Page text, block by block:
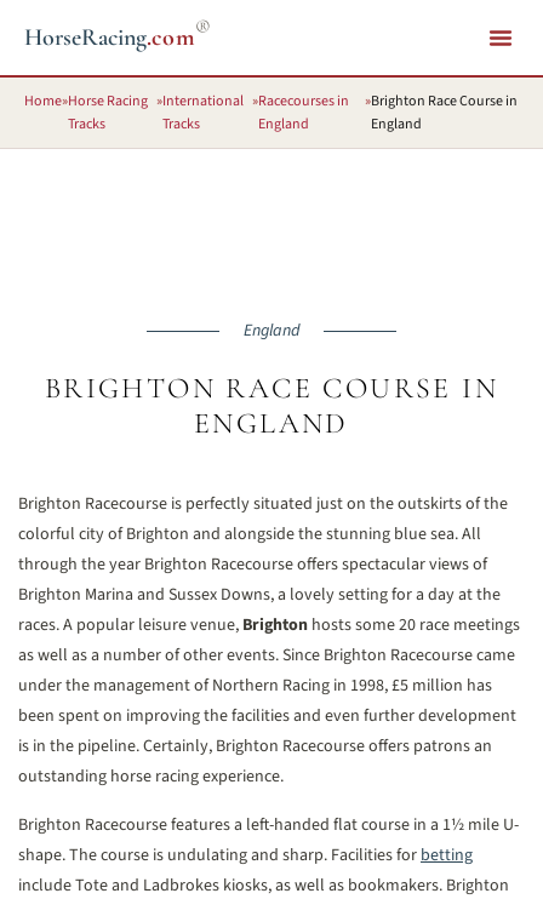
HorseRacing.com®
Home»Horse Racing
Tracks
»International
Tracks
»Racecourses in
England
»Brighton Race Course in
England
England
BRIGHTON RACE COURSE IN
ENGLAND
Brighton Racecourse is perfectly situated just on the outskirts of the
colorful city of Brighton and alongside the stunning blue sea. All
through the year Brighton Racecourse offers spectacular views of
Brighton Marina and Sussex Downs, a lovely setting for a day at the
races. A popular leisure venue, Brighton hosts some 20 race meetings
as well as a number of other events. Since Brighton Racecourse came
under the management of Northern Racing in 1998, £5 million has
been spent on improving the facilities and even further development
is in the pipeline. Certainly, Brighton Racecourse offers patrons an
outstanding horse racing experience.
Brighton Racecourse features a left-handed flat course in a 1½ mile U-
shape. The course is undulating and sharp. Facilities forbetting
include Tote and Ladbrokes kiosks, as well as bookmakers. Brighton